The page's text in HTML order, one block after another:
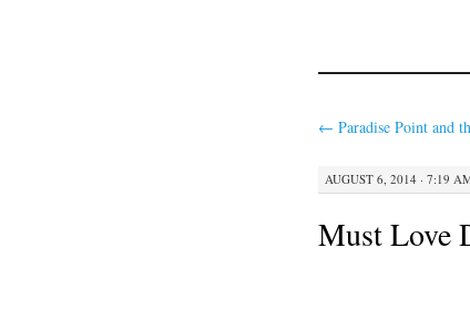
← Paradise Point and
AUGUST 6, 2014 · 7:19
Must Love